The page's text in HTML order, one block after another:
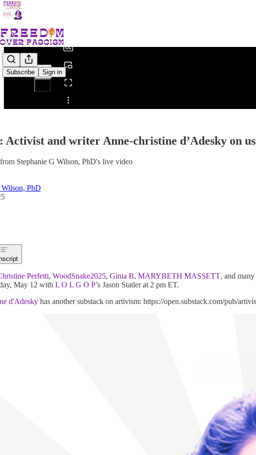
Subscribe Sign in
Share from 0:00
Activist and writer Anne-christine d’Adesky on
Stephanie G Wilson, PhD's live video
PhD
Perfetti, WoodSnake2025, Ginia B, MARYBETH MASSETT, and
May 12 with L O L G O P’s Jason Statler at 2 pm ET.
d'Adeskyhas another substack on artivism: https://open.substack.com/pub/